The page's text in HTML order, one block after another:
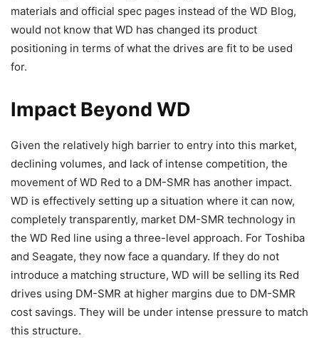
materials and official spec pages instead of the WD Blog,
would not know that WD has changed its product
positioning in terms of what the drives are fit to be used
for.
Impact Beyond WD
Given the relatively high barrier to entry into this market,
declining volumes, and lack of intense competition, the
movement of WD Red to a DM-SMR has another impact.
WD is effectively setting up a situation where it can now,
completely transparently, market DM-SMR technology in
the WD Red line using a three-level approach. For Toshiba
and Seagate, they now face a quandary. If they do not
introduce a matching structure, WD will be selling its Red
drives using DM-SMR at higher margins due to DM-SMR
cost savings. They will be under intense pressure to match
this structure.